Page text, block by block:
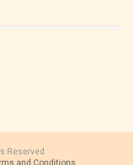
Reserved